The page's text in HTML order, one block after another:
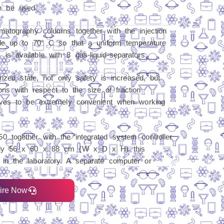
be used.
columns together with the injection
up to 70° C so that a uniform temperature
available with 8 gas-liquid-separators.
state, not only safety is increased, but
with respect to the size of fraction
to be extremely convenient when working
together with the integrated system controller
56 x 60 x 88 cm (W x D x H) this
the laboratory. A separate computer or
Now